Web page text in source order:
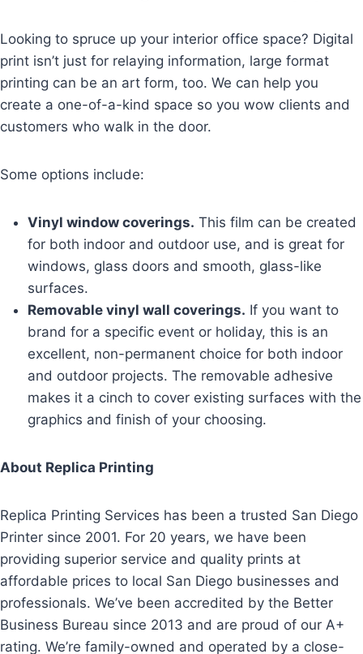
Looking to spruce up your interior office space? Digital
print isn’t just for relaying information, large format
printing can be an art form, too. We can help you
create a one-of-a-kind space so you wow clients and
customers who walk in the door.
Some options include:
Vinyl window coverings. This film can be created
for both indoor and outdoor use, and is great for
windows, glass doors and smooth, glass-like
surfaces.
Removable vinyl wall coverings. If you want to
brand for a specific event or holiday, this is an
excellent, non-permanent choice for both indoor
and outdoor projects. The removable adhesive
makes it a cinch to cover existing surfaces with the
graphics and finish of your choosing.
About Replica Printing
Replica Printing Services has been a trusted San Diego
Printer since 2001. For 20 years, we have been
providing superior service and quality prints at
affordable prices to local San Diego businesses and
professionals. We’ve been accredited by the Better
Business Bureau since 2013 and are proud of our A+
rating. We’re family-owned and operated by a close-